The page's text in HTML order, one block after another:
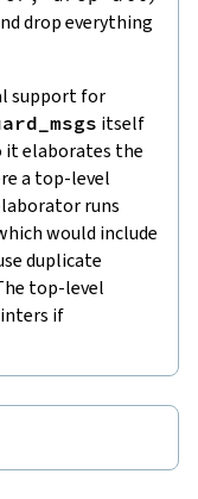
drop everything
support for
itself
it elaborates the
a top-level
runs
would include
duplicate
top-level
if